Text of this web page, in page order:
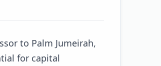
to Palm Jumeirah,
for capital